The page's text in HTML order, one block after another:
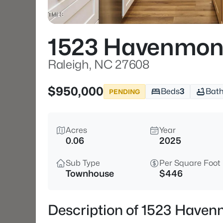
1523
Raleigh, NC 27608
$950,000
PENDING Beds3
Acres
0.06
Year
2025
Sub Type
Townhouse
Per Square Foot
$446
Description of 1523